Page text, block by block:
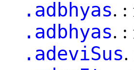
.adbhyas. :
.adbhyas. :
.adeviSus.